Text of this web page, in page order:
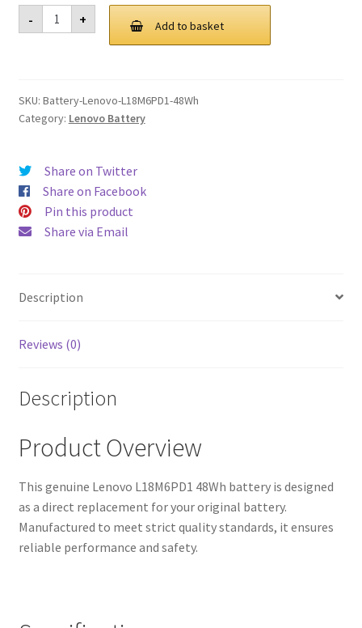
was:
£ 106.00.
is:
£ 80.00.
-
Lenovo
L18M6PD1
48Wh
+ Add to basket
SKU: Battery-Lenovo-L18M6PD1-48Wh
Category: Lenovo Battery
Share on Twitter
Share on Facebook
Pin this product
Share via Email
Description
Reviews (0)
Description
Product Overview
This genuine Lenovo L18M6PD1 48Wh battery is designed
as a direct replacement for your original battery.
Manufactured to meet strict quality standards, it ensures
reliable performance and safety.